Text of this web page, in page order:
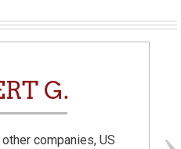
G.
companies, US